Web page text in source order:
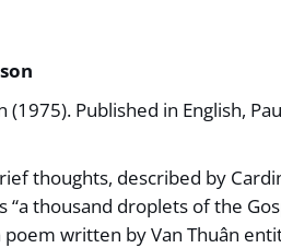
Published in English,
thoughts, described by
“a thousand droplets of the
written by Van Thuân